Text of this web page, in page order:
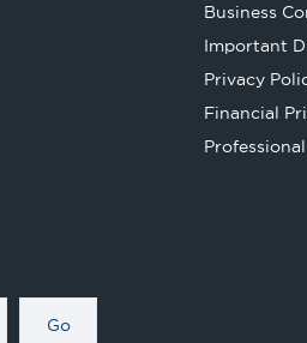
Business
Important
Privacy
Financial
Go